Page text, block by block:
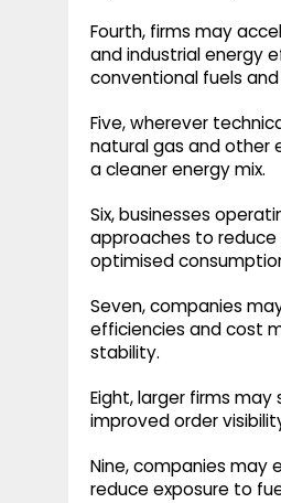
Fourth, firms may
and industrial energy
conventional fuels
Five, wherever
natural gas and other
a cleaner energy mix.
Six, businesses
approaches to reduce
optimised
Seven, companies
efficiencies and cost
stability.
Eight, larger firms
improved order
Nine, companies may
reduce exposure to